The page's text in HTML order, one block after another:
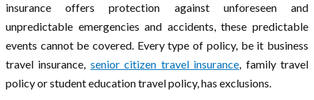
insurance offers protection against unforeseen and
unpredictable emergencies and accidents, these predictable
events cannot be covered. Every type of policy, be it business
travel insurance, senior citizen travel insurance, family travel
policy or student education travel policy, has exclusions.